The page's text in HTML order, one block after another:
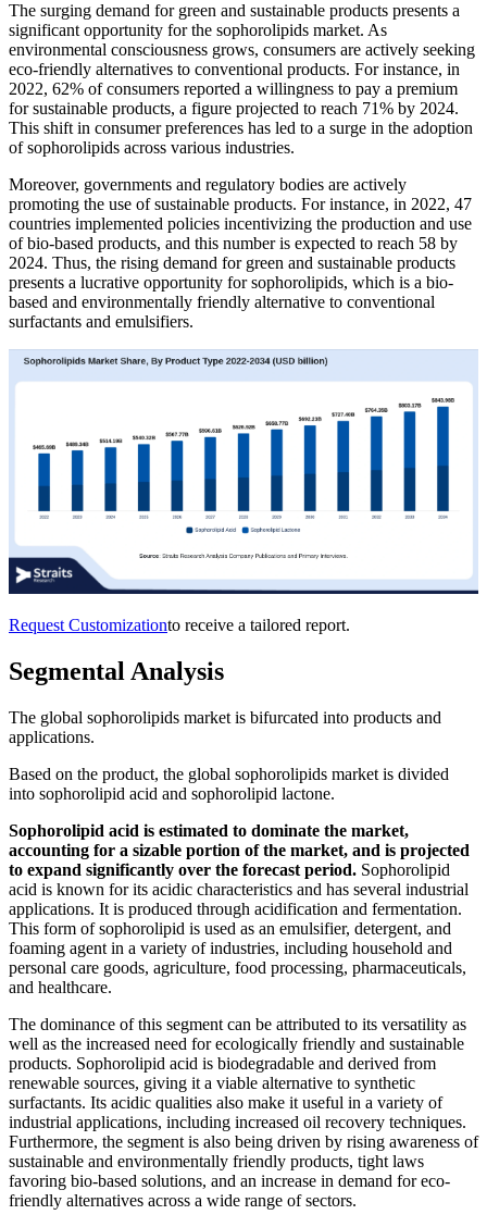
The surging demand for green and sustainable products presents a
significant opportunity for the sophorolipids market. As
environmental consciousness grows, consumers are actively seeking
eco-friendly alternatives to conventional products. For instance, in
2022, 62% of consumers reported a willingness to pay a premium
for sustainable products, a figure projected to reach 71% by 2024.
This shift in consumer preferences has led to a surge in the adoption
of sophorolipids across various industries.
Moreover, governments and regulatory bodies are actively
promoting the use of sustainable products. For instance, in 2022, 47
countries implemented policies incentivizing the production and use
of bio-based products, and this number is expected to reach 58 by
2024. Thus, the rising demand for green and sustainable products
presents a lucrative opportunity for sophorolipids, which is a bio-
based and environmentally friendly alternative to conventional
surfactants and emulsifiers.
Request Customizationto receive a tailored report.
Segmental Analysis
The global sophorolipids market is bifurcated into products and
applications.
Based on the product, the global sophorolipids market is divided
into sophorolipid acid and sophorolipid lactone.
Sophorolipid acid is estimated to dominate the market,
accounting for a sizable portion of the market, and is projected
to expand significantly over the forecast period. Sophorolipid
acid is known for its acidic characteristics and has several industrial
applications. It is produced through acidification and fermentation.
This form of sophorolipid is used as an emulsifier, detergent, and
foaming agent in a variety of industries, including household and
personal care goods, agriculture, food processing, pharmaceuticals,
and healthcare.
The dominance of this segment can be attributed to its versatility as
well as the increased need for ecologically friendly and sustainable
products. Sophorolipid acid is biodegradable and derived from
renewable sources, giving it a viable alternative to synthetic
surfactants. Its acidic qualities also make it useful in a variety of
industrial applications, including increased oil recovery techniques.
Furthermore, the segment is also being driven by rising awareness of
sustainable and environmentally friendly products, tight laws
favoring bio-based solutions, and an increase in demand for eco-
friendly alternatives across a wide range of sectors.